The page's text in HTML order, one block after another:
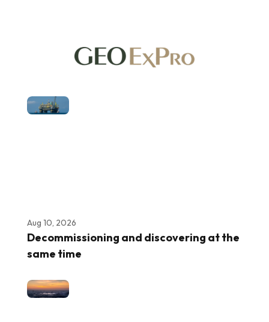
Aug 10, 2026
Decommissioning and discovering at the
same time